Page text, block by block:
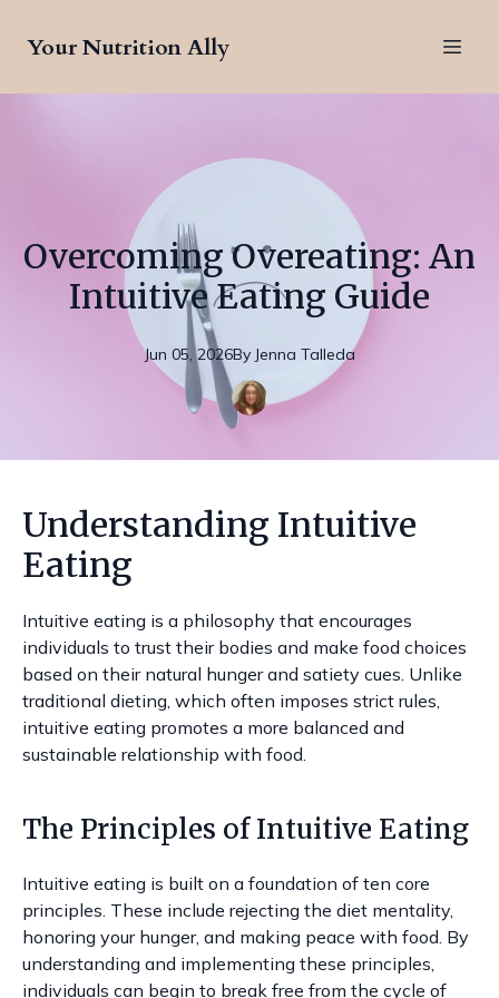
Your Nutrition Ally
Overcoming Overeating: An
Intuitive Eating Guide
Jun 05, 2026By Jenna Talleda
Understanding Intuitive
Eating
Intuitive eating is a philosophy that encourages
individuals to trust their bodies and make food choices
based on their natural hunger and satiety cues. Unlike
traditional dieting, which often imposes strict rules,
intuitive eating promotes a more balanced and
sustainable relationship with food.
The Principles of Intuitive Eating
Intuitive eating is built on a foundation of ten core
principles. These include rejecting the diet mentality,
honoring your hunger, and making peace with food. By
understanding and implementing these principles,
individuals can begin to break free from the cycle of